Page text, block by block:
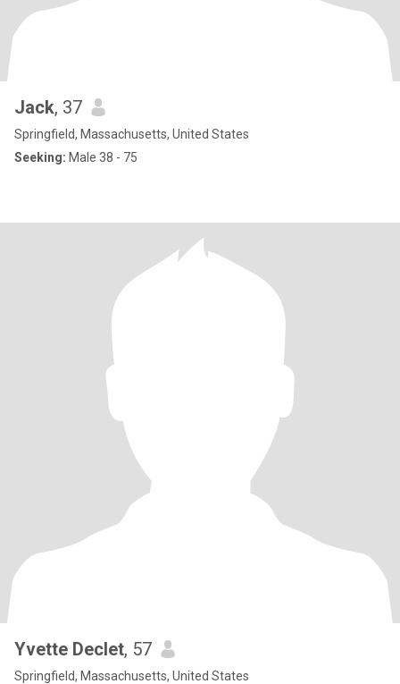
Jack, 37
Springfield, Massachusetts, United States
Seeking: Male 38 - 75
Yvette Declet, 57
Springfield, Massachusetts, United States